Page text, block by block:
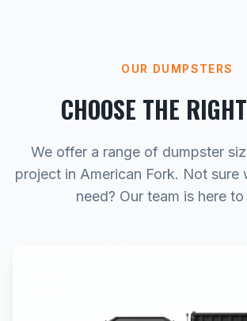
OUR DUMPSTERS
CHOOSE THE
We offer a range of dumpster
project in American Fork. Not sure
need? Our team is here to